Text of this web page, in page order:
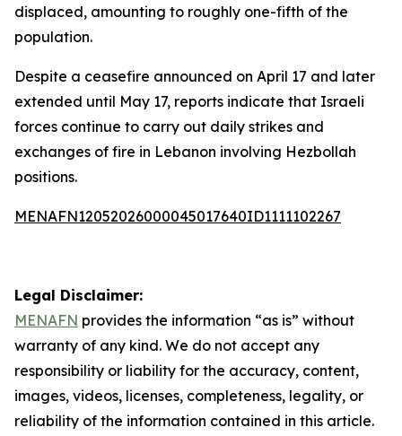
displaced, amounting to roughly one-fifth of the
population.
Despite a ceasefire announced on April 17 and later
extended until May 17, reports indicate that Israeli
forces continue to carry out daily strikes and
exchanges of fire in Lebanon involving Hezbollah
positions.
MENAFN12052026000045017640ID1111102267
Legal Disclaimer:
MENAFN provides the information “as is” without
warranty of any kind. We do not accept any
responsibility or liability for the accuracy, content,
images, videos, licenses, completeness, legality, or
reliability of the information contained in this article.